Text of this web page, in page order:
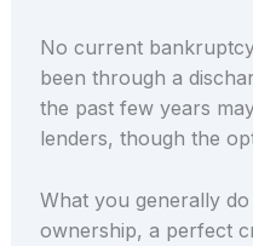
No current
been through a
the past few years
lenders, though the
What you generally
ownership, a perfect